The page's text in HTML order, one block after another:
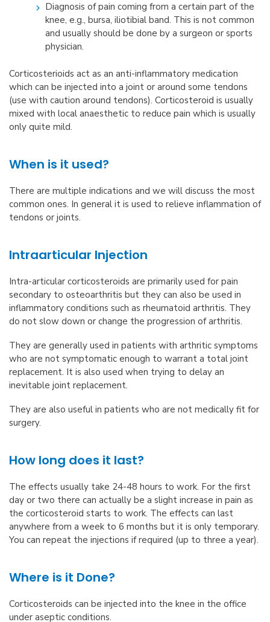
Diagnosis of pain coming from a certain part of the
knee, e.g., bursa, iliotibial band. This is not common
and usually should be done by a surgeon or sports
physician.
Corticosterioids act as an anti-inflammatory medication
which can be injected into a joint or around some tendons
(use with caution around tendons). Corticosteroid is usually
mixed with local anaesthetic to reduce pain which is usually
only quite mild.
When is it used?
There are multiple indications and we will discuss the most
common ones. In general it is used to relieve inflammation of
tendons or joints.
Intraarticular Injection
Intra-articular corticosteroids are primarily used for pain
secondary to osteoarthritis but they can also be used in
inflammatory conditions such as rheumatoid arthritis. They
do not slow down or change the progression of arthritis.
They are generally used in patients with arthritic symptoms
who are not symptomatic enough to warrant a total joint
replacement. It is also used when trying to delay an
inevitable joint replacement.
They are also useful in patients who are not medically fit for
surgery.
How long does it last?
The effects usually take 24-48 hours to work. For the first
day or two there can actually be a slight increase in pain as
the corticosteroid starts to work. The effects can last
anywhere from a week to 6 months but it is only temporary.
You can repeat the injections if required (up to three a year).
Where is it Done?
Corticosteroids can be injected into the knee in the office
under aseptic conditions.